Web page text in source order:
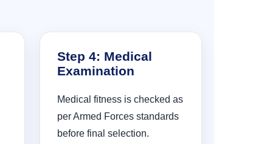
Step 4: Medical
Examination
Medical fitness is checked as
per Armed Forces standards
before final selection.